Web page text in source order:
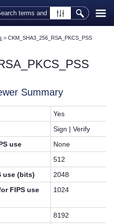
Content
> CKM_SHA3_256_RSA_PKCS_PSS
Summary
Yes
Sign | Verify
use
None
512
use (bits)
2048
FIPS use
1024
8192